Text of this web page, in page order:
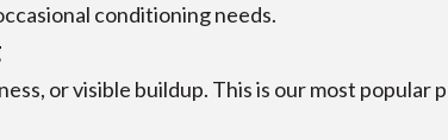
conditioning needs.
or visible buildup. This is our most popular